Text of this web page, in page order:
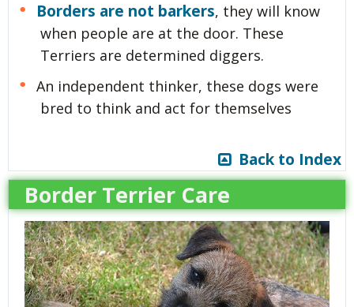
Borders are not barkers, they will know
when people are at the door. These
Terriers are determined diggers.
An independent thinker, these dogs were
bred to think and act for themselves
Back to Index
Border Terrier Care